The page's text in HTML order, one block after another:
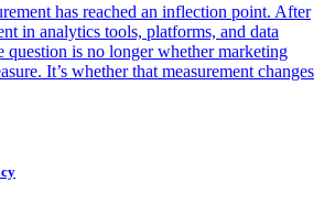
has reached an inflection point. After
in analytics tools, platforms, and data
question is no longer whether marketing
It’s whether that measurement changes